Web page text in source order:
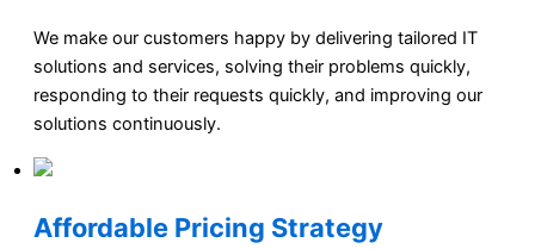
We make our customers happy by delivering tailored IT
solutions and services, solving their problems quickly,
responding to their requests quickly, and improving our
solutions continuously.
Affordable Pricing Strategy